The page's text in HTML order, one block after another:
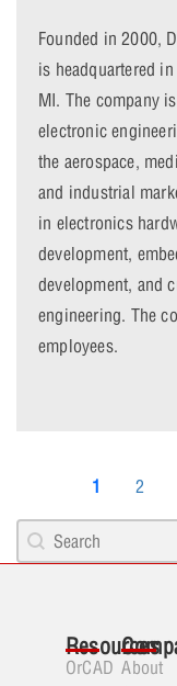
Founded in 2000,
is headquartered
MI. The company
electronic
the aerospace,
and industrial
in electronics
development,
development, and
engineering. The
employees.
1 2
PCB Search
Search content
Resources
OrCAD About